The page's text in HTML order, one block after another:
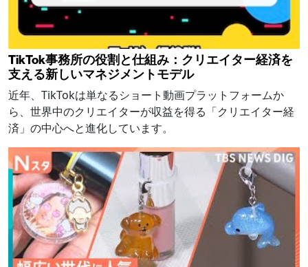
TikTok事務所の役割と仕組み：クリエイター経済を
支える新しいマネジメントモデル
近年、TikTokは単なるショート動画プラットフォームか
ら、世界中のクリエイターが収益を得る「クリエイター経
済」の中心へと進化しています。